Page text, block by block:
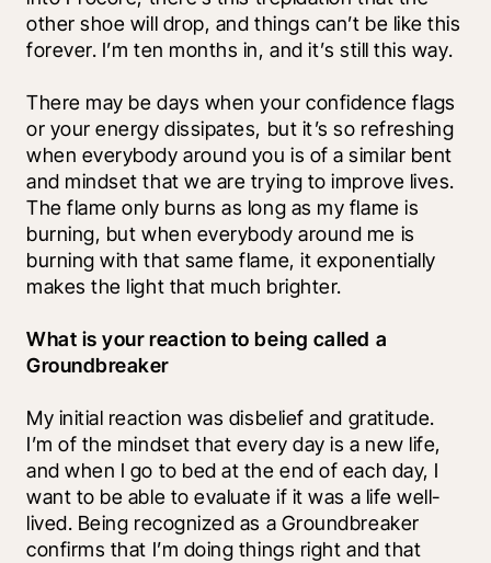
other shoe will drop, and things can’t be like this
forever. I’m ten months in, and it’s still this way.
There may be days when your confidence flags
or your energy dissipates, but it’s so refreshing
when everybody around you is of a similar bent
and mindset that we are trying to improve lives.
The flame only burns as long as my flame is
burning, but when everybody around me is
burning with that same flame, it exponentially
makes the light that much brighter.
What is your reaction to being called a
Groundbreaker
My initial reaction was disbelief and gratitude.
I’m of the mindset that every day is a new life,
and when I go to bed at the end of each day, I
want to be able to evaluate if it was a life well-
lived. Being recognized as a Groundbreaker
confirms that I’m doing things right and that